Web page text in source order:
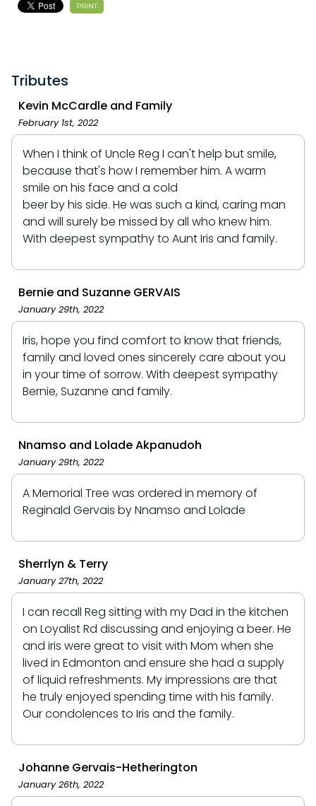
PRINT
Tributes
Kevin McCardle and Family
February 1st, 2022
When I think of Uncle Reg I can't help but smile,
because that's how I remember him. A warm
smile on his face and a cold
beer by his side. He was such a kind, caring man
and will surely be missed by all who knew him.
With deepest sympathy to Aunt Iris and family.
Bernie and Suzanne GERVAIS
January 29th, 2022
Iris, hope you find comfort to know that friends,
family and loved ones sincerely care about you
in your time of sorrow. With deepest sympathy
Bernie, Suzanne and family.
Nnamso and Lolade Akpanudoh
January 29th, 2022
A Memorial Tree was ordered in memory of
Reginald Gervais by Nnamso and Lolade
Sherrlyn & Terry
January 27th, 2022
I can recall Reg sitting with my Dad in the kitchen
on Loyalist Rd discussing and enjoying a beer. He
and iris were great to visit with Mom when she
lived in Edmonton and ensure she had a supply
of liquid refreshments. My impressions are that
he truly enjoyed spending time with his family.
Our condolences to Iris and the family.
Johanne Gervais-Hetherington
January 26th, 2022